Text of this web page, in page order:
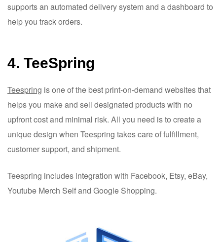
supports an automated delivery system and a dashboard to
help you track orders.
4. TeeSpring
Teespring is one of the best print-on-demand websites that
helps you make and sell designated products with no
upfront cost and minimal risk. All you need is to create a
unique design when Teespring takes care of fulfillment,
customer support, and shipment.
Teespring includes integration with Facebook, Etsy, eBay,
Youtube Merch Self and Google Shopping.